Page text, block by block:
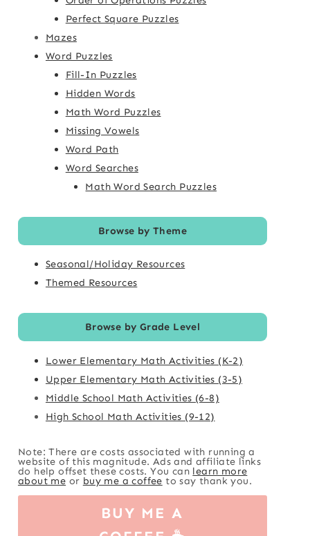
Perfect Square Puzzles
Mazes
Word Puzzles
Fill-In Puzzles
Hidden Words
Math Word Puzzles
Missing Vowels
Word Path
Word Searches
Math Word Search Puzzles
Browse by Theme
Seasonal/Holiday Resources
Themed Resources
Browse by Grade Level
Lower Elementary Math Activities (K-2)
Upper Elementary Math Activities (3-5)
Middle School Math Activities (6-8)
High School Math Activities (9-12)
Note: There are costs associated with running a
website of this magnitude. Ads and affiliate links
do help offset these costs. You can learn more
about me or buy me a coffee to say thank you.
BUY ME A